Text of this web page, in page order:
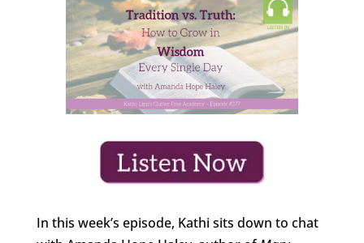
In this week’s episode, Kathi sits down to chat